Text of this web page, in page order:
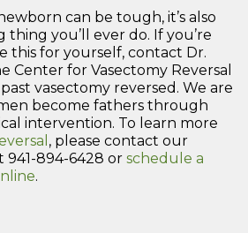
can be tough, it’s also
you’ll ever do. If you’re
this for yourself, contact Dr.
Center for Vasectomy Reversal
vasectomy reversed. We are
become fathers through
intervention. To learn more
, please contact our
941-894-6428 or schedule a
.